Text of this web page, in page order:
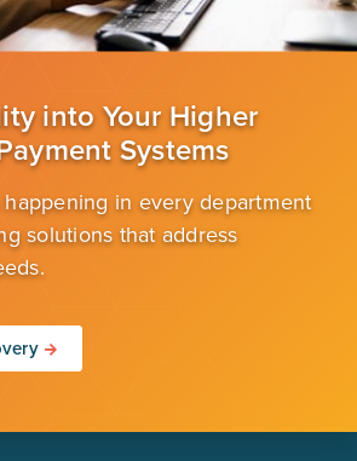
into Your Higher
Systems
happening in every department
solutions that address